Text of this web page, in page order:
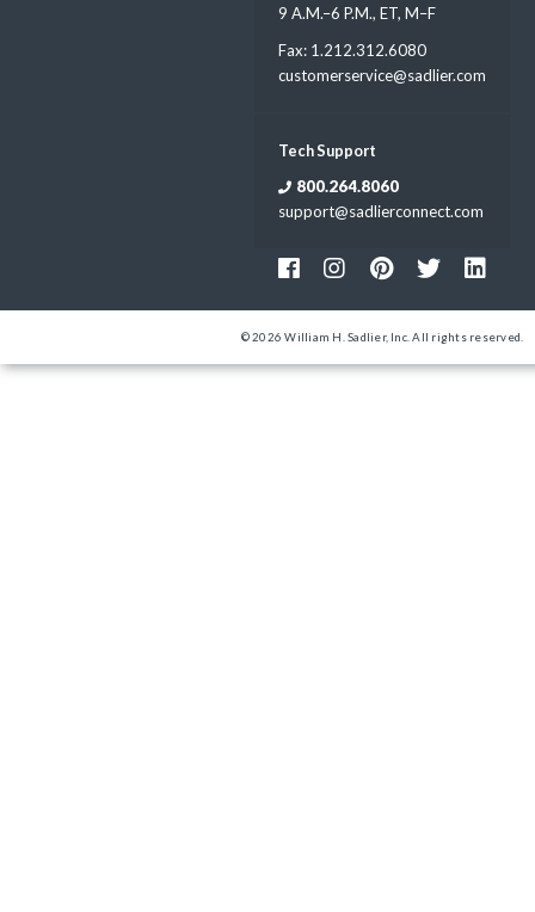
9 A.M.–6 P.M., ET, M–F
Fax: 1.212.312.6080
customerservice@sadlier.com
Tech Support
800.264.8060
support@sadlierconnect.com
© 2026 William H. Sadlier, Inc. All rights reserved.